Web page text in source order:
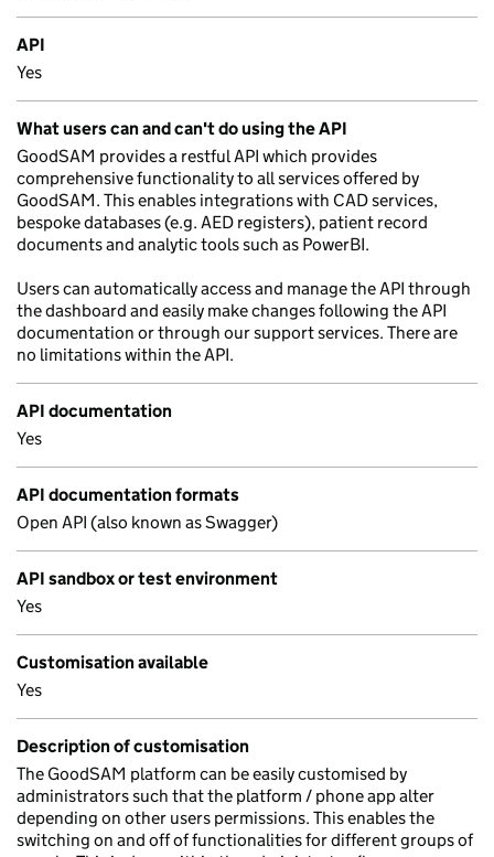
API
Yes
What users can and can't do using the API
GoodSAM provides a restful API which provides
comprehensive functionality to all services offered by
GoodSAM. This enables integrations with CAD services,
bespoke databases (e.g. AED registers), patient record
documents and analytic tools such as PowerBI.
Users can automatically access and manage the API through
the dashboard and easily make changes following the API
documentation or through our support services. There are
no limitations within the API.
API documentation
Yes
API documentation formats
Open API (also known as Swagger)
API sandbox or test environment
Yes
Customisation available
Yes
Description of customisation
The GoodSAM platform can be easily customised by
administrators such that the platform / phone app alter
depending on other users permissions. This enables the
switching on and off of functionalities for different groups of